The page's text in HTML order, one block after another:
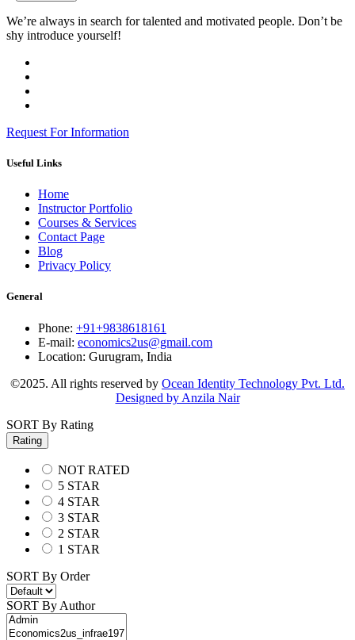
We’re always in search for talented and motivated people. Don’t be
shy introduce yourself!
Request For Information
Useful Links
Home
Instructor Portfolio
Courses & Services
Contact Page
Blog
Privacy Policy
General
Phone: +91+9838618161
E-mail: economics2us@gmail.com
Location: Gurugram, India
©2025. All rights reserved by Ocean Identity Technology Pvt. Ltd.
Designed by Anzila Nair
SORT By Rating
Rating
NOT RATED
5 STAR
4 STAR
3 STAR
2 STAR
1 STAR
SORT By Order
SORT By Author